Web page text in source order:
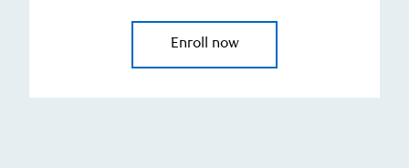
Enroll now